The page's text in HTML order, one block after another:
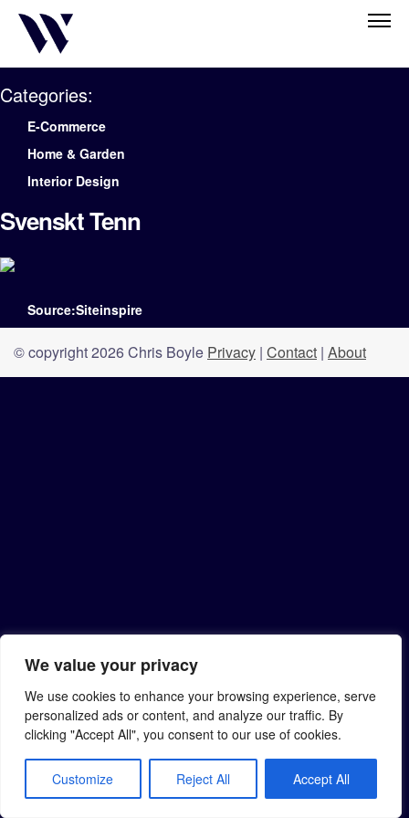
We value your privacy
We use cookies to enhance your browsing experience, serve
personalized ads or content, and analyze our traffic. By
clicking "Accept All", you consent to our use of cookies.
Customize Reject All Accept All
Categories:
E-Commerce
Home & Garden
Interior Design
Svenskt Tenn
Source:Siteinspire
© copyright 2026 Chris Boyle Privacy | Contact | About